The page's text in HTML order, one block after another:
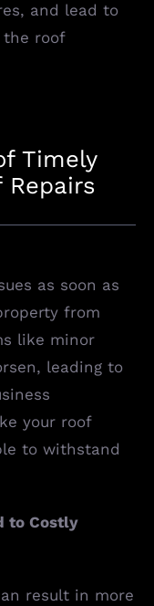
and lead to
the roof
Timely
Repairs
as soon as
from
like minor
leading to
your roof
to withstand
to Costly
result in more